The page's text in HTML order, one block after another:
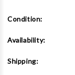
Condition:
Availability:
Shipping: